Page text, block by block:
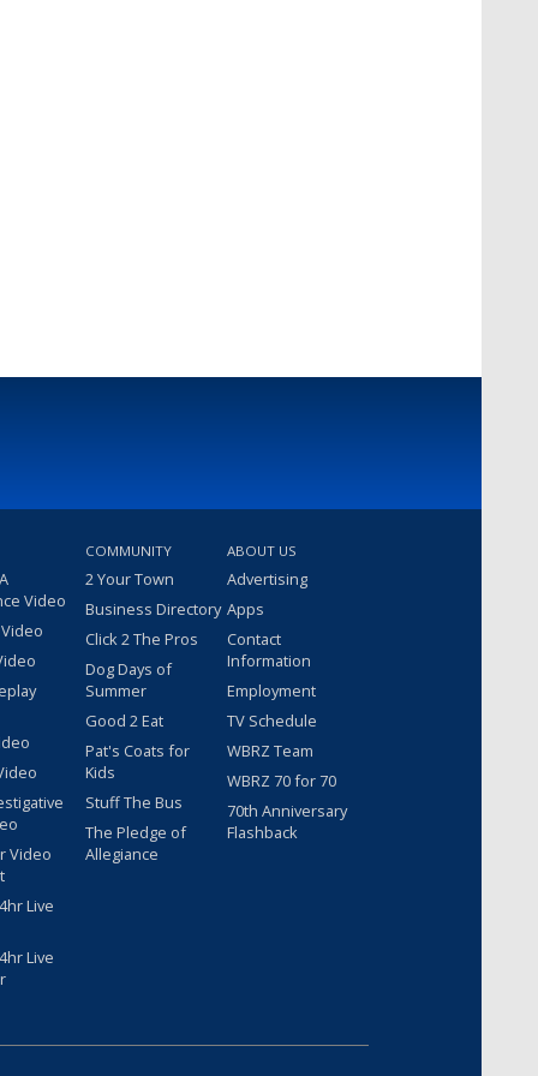
Video
Video
Live
Live
COMMUNITY
2 Your Town
Business Directory
Click 2 The Pros
Dog Days of
Summer
Good 2 Eat
Pat's Coats for
Kids
Stuff The Bus
The Pledge of
Allegiance
ABOUT US
Advertising
Apps
Contact
Information
Employment
TV Schedule
WBRZ Team
WBRZ 70 for 70
70th Anniversary
Flashback